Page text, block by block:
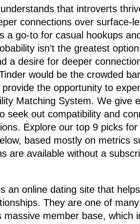
that introverts
connections over surface-
a go-to for casual hookups
isn’t the greatest
a desire for deeper
would be the crowded
the opportunity to
Matching System. We give
seek out compatibility and
Explore our top 9 picks
based mostly on metrics
are available without a
an online dating site that
They are one of
massive member base, which